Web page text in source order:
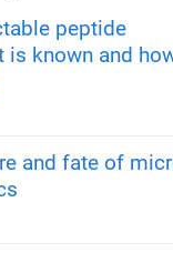
peptide
is known and
and fate of